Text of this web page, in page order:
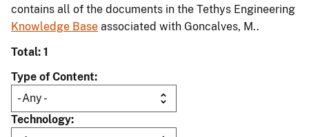
contains all of the documents in the Tethys Engineering
Knowledge Base associated with Goncalves, M..
Total: 1
Type of Content
Technology